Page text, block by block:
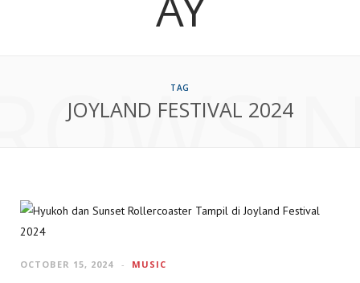
TAG
JOYLAND FESTIVAL 2024
MUSIC
OCTOBER 15, 2024